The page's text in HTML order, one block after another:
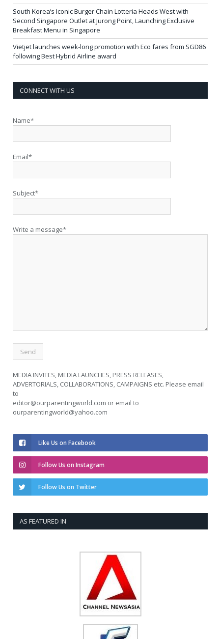
South Korea’s Iconic Burger Chain Lotteria Heads West with
Second Singapore Outlet at Jurong Point, Launching Exclusive
Breakfast Menu in Singapore
Vietjet launches week-long promotion with Eco fares from SGD86
following Best Hybrid Airline award
CONNECT WITH US
Name*
Email*
Subject*
Write a message*
MEDIA INVITES, MEDIA LAUNCHES, PRESS RELEASES,
ADVERTORIALS, COLLABORATIONS, CAMPAIGNS etc. Please email
to
editor@ourparentingworld.com or email to
ourparentingworld@yahoo.com
Like Us on Facebook
Follow Us on Instagram
Follow Us on Twitter
AS FEATURED IN